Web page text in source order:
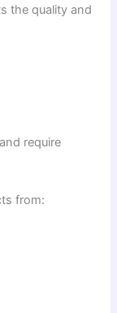
the quality and
require
from: